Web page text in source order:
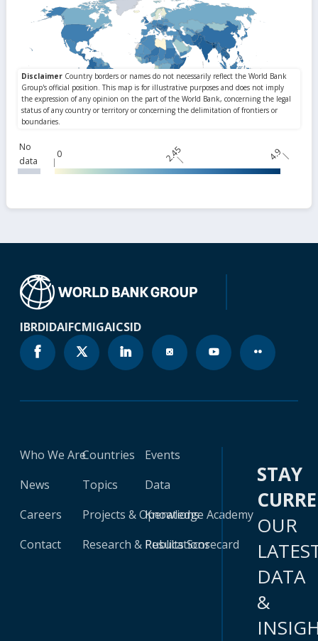
No
data
0 2.45 4.9
IBRDIDAIFCMIGAICSID
Who We Are
News
Careers
Contact
Countries
Topics
Projects & Operations
Research & Publications
Events
Data
Knowledge Academy
Results Scorecard
STAY
OUR
DATA
&